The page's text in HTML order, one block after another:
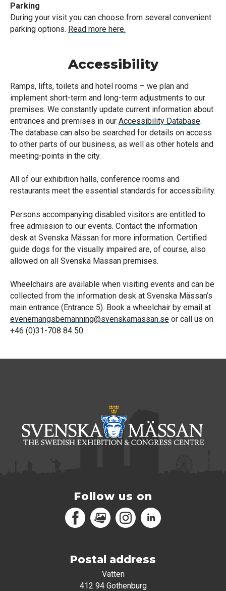
Parking
During your visit you can choose from several convenient
parking options. Read more here.
Accessibility
Ramps, lifts, toilets and hotel rooms – we plan and
implement short-term and long-term adjustments to our
premises. We constantly update current information about
entrances and premises in our Accessibility Database.
The database can also be searched for details on access
to other parts of our business, as well as other hotels and
meeting-points in the city.
All of our exhibition halls, conference rooms and
restaurants meet the essential standards for accessibility.
Persons accompanying disabled visitors are entitled to
free admission to our events. Contact the information
desk at Svenska Mässan for more information. Certified
guide dogs for the visually impaired are, of course, also
allowed on all Svenska Mässan premises.
Wheelchairs are available when visiting events and can be
collected from the information desk at Svenska Mässan’s
main entrance (Entrance 5). Book a wheelchair by email at
evenemangsbemanning@svenskamassan.se or call us on
+46 (0)31-708 84 50.
Follow us on
FacebookMediaPortalInstagramLinkedIn
Postal address
Vatten
412 94 Gothenburg